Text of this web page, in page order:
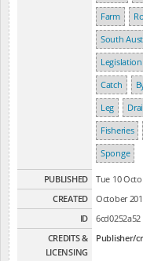
Farm
South
Legislation
Catch
Leg
Fisheries
Sponge
PUBLISHED
Tue 10
CREATED
October
ID
6cd0252a52
CREDITS &
LICENSING
Publisher/